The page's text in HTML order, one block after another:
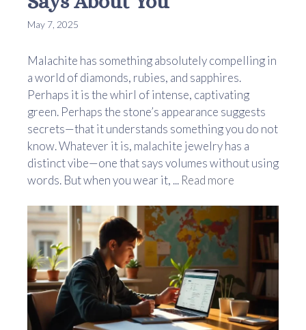
May 7, 2025
Malachite has something absolutely compelling in
a world of diamonds, rubies, and sapphires.
Perhaps it is the whirl of intense, captivating
green. Perhaps the stone’s appearance suggests
secrets—that it understands something you do not
know. Whatever it is, malachite jewelry has a
distinct vibe—one that says volumes without using
words. But when you wear it, ... Read more